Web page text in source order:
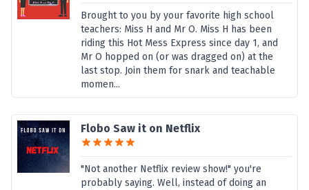
Brought to you by your favorite high school
teachers: Miss H and Mr O. Miss H has been
riding this Hot Mess Express since day 1, and
Mr O hopped on (or was dragged on) at the
last stop. Join them for snark and teachable
momen...
Flobo Saw it on Netflix
"Not another Netflix review show!" you're
probably saying. Well, instead of doing an